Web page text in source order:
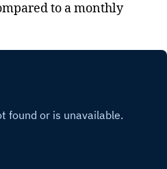
to a monthly